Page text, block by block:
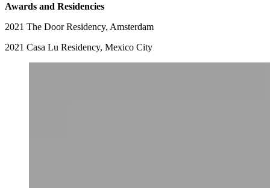
Awards and Residencies
2021 The Door Residency, Amsterdam
2021 Casa Lu Residency, Mexico City